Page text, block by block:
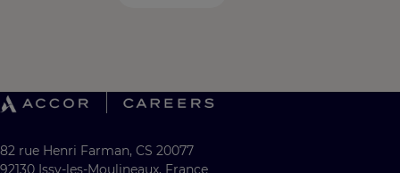
82 rue Henri Farman, CS 20077
92130 Issy-les-Moulineaux, France